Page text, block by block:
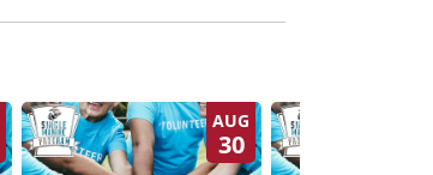
AUG
30